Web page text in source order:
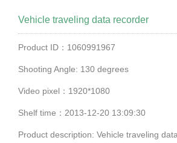
Vehicle traveling data recorder
Product ID：1060991967
Shooting Angle: 130 degrees
Video pixel：1920*1080
Shelf time：2013-12-20 13:09:30
Product description: Vehicle traveling